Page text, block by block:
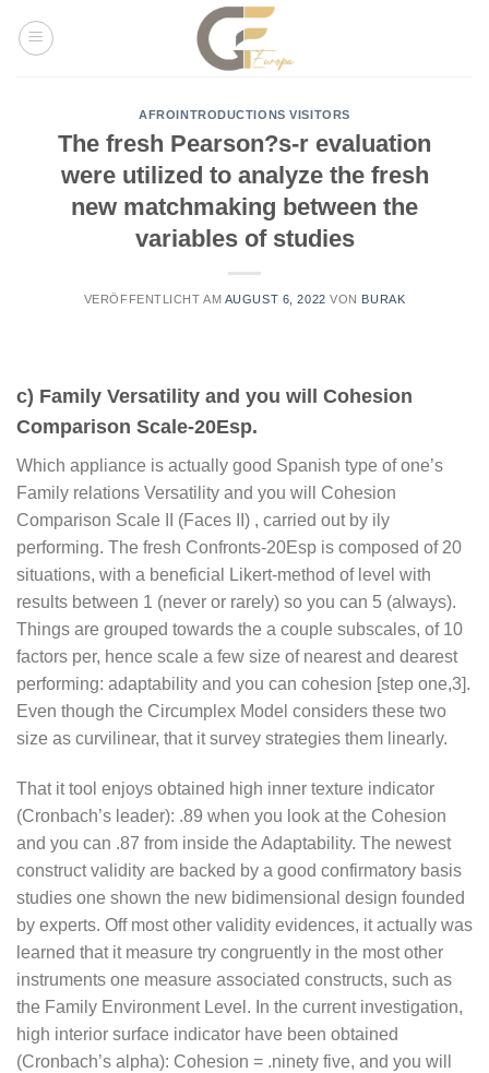
AFROINTRODUCTIONS VISITORS
The fresh Pearson?s-r evaluation
were utilized to analyze the fresh
new matchmaking between the
variables of studies
VERÖFFENTLICHT AM AUGUST 6, 2022 VON BURAK
c) Family Versatility and you will Cohesion
Comparison Scale-20Esp.
Which appliance is actually good Spanish type of one’s
Family relations Versatility and you will Cohesion
Comparison Scale II (Faces II) , carried out by ily
performing. The fresh Confronts-20Esp is composed of 20
situations, with a beneficial Likert-method of level with
results between 1 (never or rarely) so you can 5 (always).
Things are grouped towards the a couple subscales, of 10
factors per, hence scale a few size of nearest and dearest
performing: adaptability and you can cohesion [step one,3].
Even though the Circumplex Model considers these two
size as curvilinear, that it survey strategies them linearly.
That it tool enjoys obtained high inner texture indicator
(Cronbach’s leader): .89 when you look at the Cohesion
and you can .87 from inside the Adaptability. The newest
construct validity are backed by a good confirmatory basis
studies one shown the new bidimensional design founded
by experts. Off most other validity evidences, it actually was
learned that it measure try congruently in the most other
instruments one measure associated constructs, such as
the Family Environment Level. In the current investigation,
high interior surface indicator have been obtained
(Cronbach’s alpha): Cohesion = .ninety five, and you will